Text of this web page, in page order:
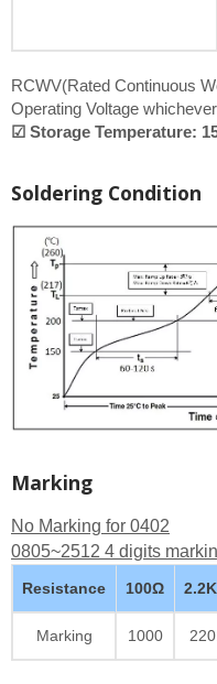
RCWV(Rated Continuous
Operating Voltage
☑ Storage Temperature:
Soldering Condition
Marking
No Marking for 0402
0805~2512 4 digits
Resistance 100Ω
Marking 1000